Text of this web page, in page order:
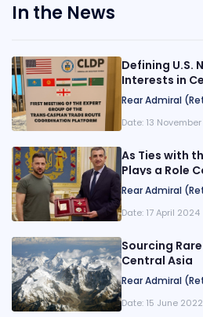
In the News
Defining U.S.
Interests in
Caspian
Rear Admiral
Date: 13
As Ties with
Plays a Role
Rear Admiral
Date: 17 April 2024
Sourcing
Central Asia
Rear Admiral
Date: 15 June 2022